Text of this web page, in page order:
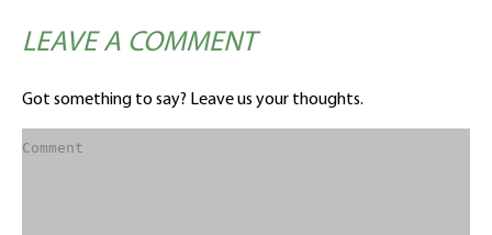
LEAVE A COMMENT
Got something to say? Leave us your thoughts.